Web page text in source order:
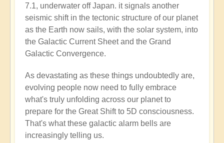
7.1, underwater off Japan. it signals another
seismic shift in the tectonic structure of our planet
as the Earth now sails, with the solar system, into
the Galactic Current Sheet and the Grand
Galactic Convergence.
As devastating as these things undoubtedly are,
evolving people now need to fully embrace
what's truly unfolding across our planet to
prepare for the Great Shift to 5D consciousness.
That's what these galactic alarm bells are
increasingly telling us.